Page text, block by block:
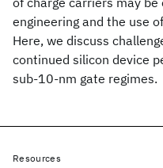
engineering and the use
Here, we discuss
continued silicon device
sub-10-nm gate regimes.
Resources